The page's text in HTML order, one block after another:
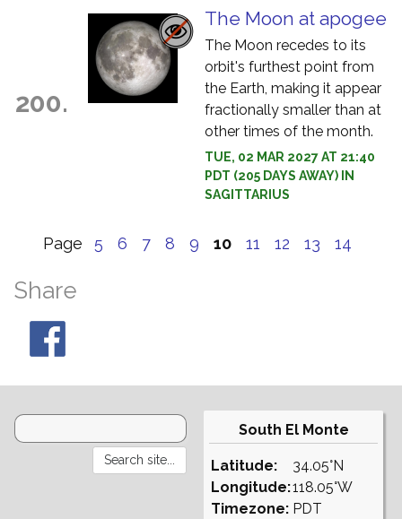
200.
The Moon at apogee
The Moon recedes to its
orbit's furthest point from
the Earth, making it appear
fractionally smaller than at
other times of the month.
TUE, 02 MAR 2027 AT 21:40
PDT (205 DAYS AWAY) IN
SAGITTARIUS
Page 5 6 7 8 9 10 11 12 13 14
Share
South El Monte
Latitude:
Longitude:
Timezone:
34.05°N
118.05°W
PDT